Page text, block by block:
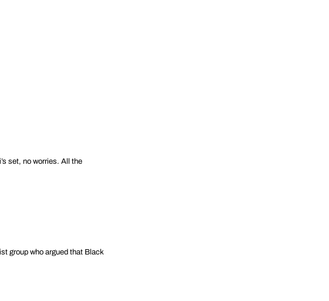
set, no worries. All the
group who argued that Black